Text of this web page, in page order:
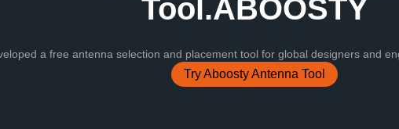
Tool.ABOOSTY
a free antenna selection and placement tool for global designers and
Try Aboosty Antenna Tool